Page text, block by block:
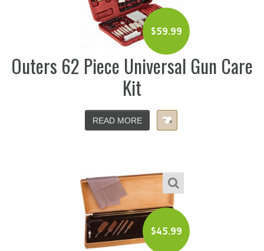
$59.99
Outers 62 Piece Universal Gun Care
Kit
READ MORE
$45.99